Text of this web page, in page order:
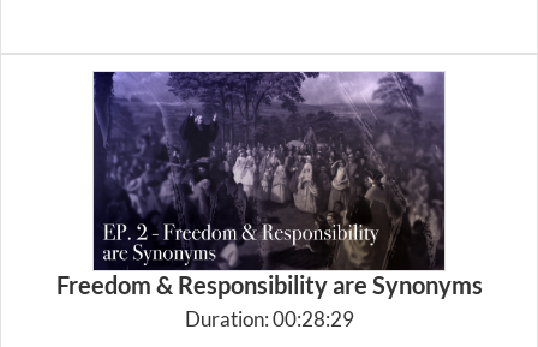
Freedom & Responsibility are Synonyms
Duration: 00:28:29